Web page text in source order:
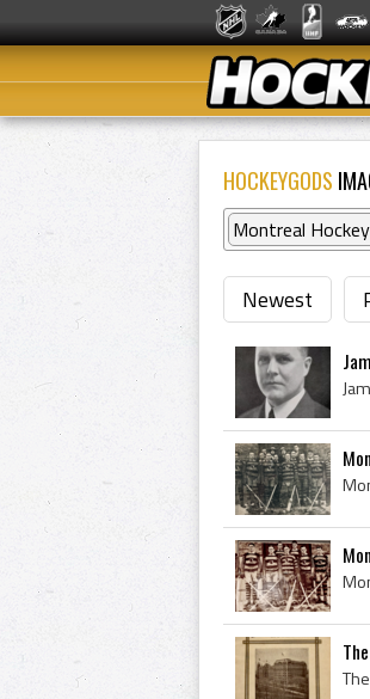
HOCKEYGODS
Montreal
Newest